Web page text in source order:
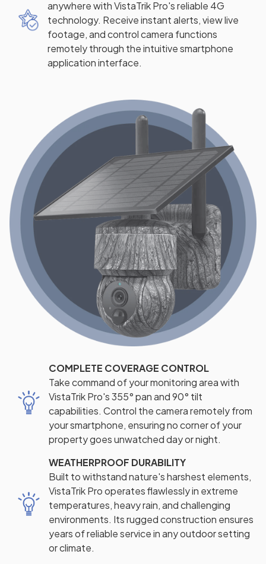
anywhere with VistaTrik Pro's reliable 4G
technology. Receive instant alerts, view live
footage, and control camera functions
remotely through the intuitive smartphone
application interface.
COMPLETE COVERAGE CONTROL
Take command of your monitoring area with
VistaTrik Pro's 355° pan and 90° tilt
capabilities. Control the camera remotely from
your smartphone, ensuring no corner of your
property goes unwatched day or night.
WEATHERPROOF DURABILITY
Built to withstand nature's harshest elements,
VistaTrik Pro operates flawlessly in extreme
temperatures, heavy rain, and challenging
environments. Its rugged construction ensures
years of reliable service in any outdoor setting
or climate.